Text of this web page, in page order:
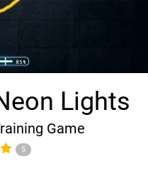
Lights
Game
5